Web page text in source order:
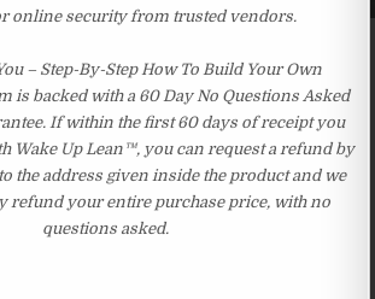
online security from trusted vendors.
– Step-By-Step How To Build Your Own
is backed with a 60 Day No Questions Asked
If within the first 60 days of receipt you
Wake Up Lean™, you can request a refund by
the address given inside the product and we
refund your entire purchase price, with no
questions asked.